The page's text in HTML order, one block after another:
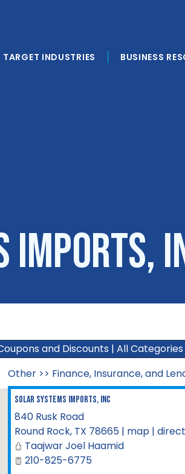
TARGET INDUSTRIES BUSINESS
Imports,
and Discounts | All Categories
Other>> Finance, Insurance, and
Solar Systems Imports, Inc
840 Rusk Road
Round Rock, TX 78665| map|
Taajwar Joel Haamid
210-825-6775